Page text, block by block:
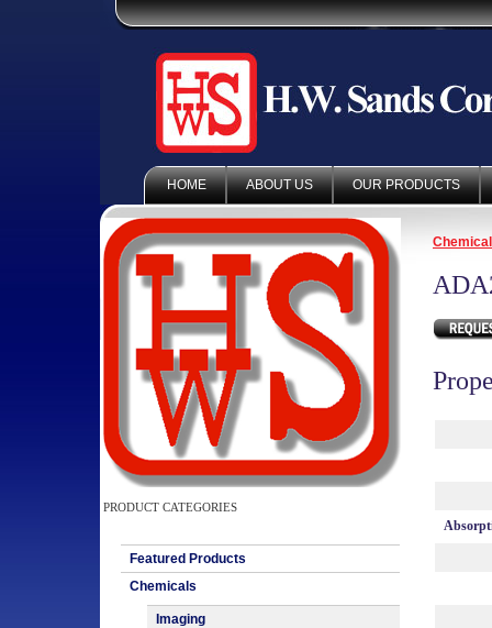
HOME ABOUT US OUR PRODUCTS
PRODUCT CATEGORIES
Featured Products
Chemicals
Imaging